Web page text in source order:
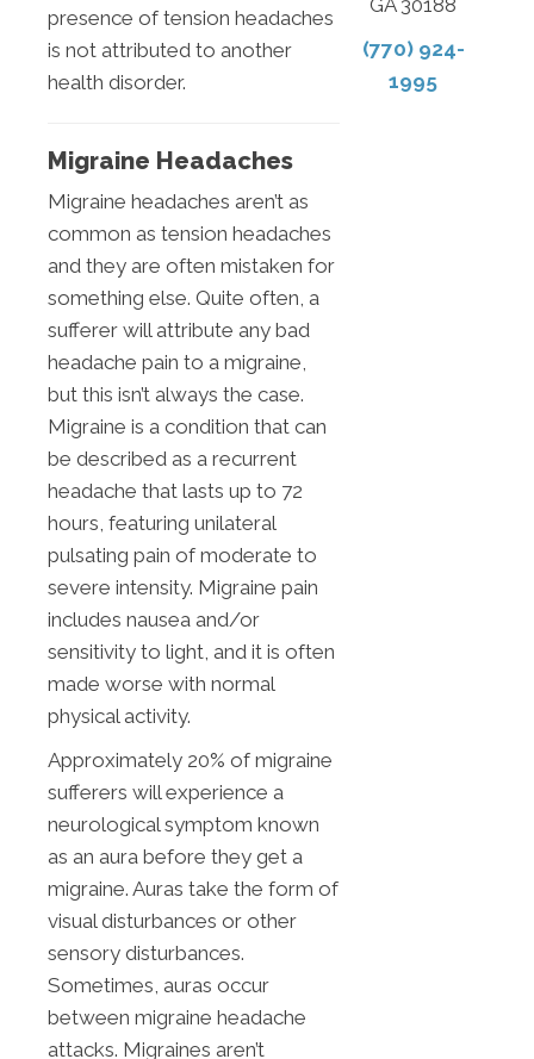
presence of tension headaches
is not attributed to another
health disorder.
Migraine Headaches
Migraine headaches aren’t as
common as tension headaches
and they are often mistaken for
something else. Quite often, a
sufferer will attribute any bad
headache pain to a migraine,
but this isn’t always the case.
Migraine is a condition that can
be described as a recurrent
headache that lasts up to 72
hours, featuring unilateral
pulsating pain of moderate to
severe intensity. Migraine pain
includes nausea and/or
sensitivity to light, and it is often
made worse with normal
physical activity.
Approximately 20% of migraine
sufferers will experience a
neurological symptom known
as an aura before they get a
migraine. Auras take the form of
visual disturbances or other
sensory disturbances.
Sometimes, auras occur
between migraine headache
attacks. Migraines aren’t
GA 30188
(770) 924-
1995